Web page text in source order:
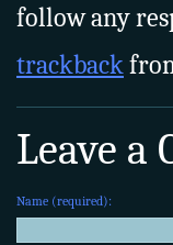
follow any
trackback
Leave a
Name (required):